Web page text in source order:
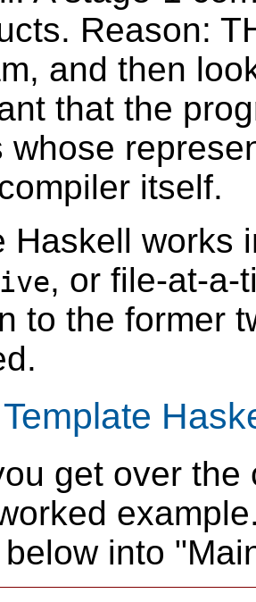
Reason:
and then
that the
whose
itself.
Haskell works
, or file-at-a-
to the former
get over
into